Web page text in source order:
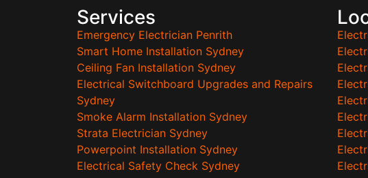
Services
Emergency Electrician Penrith
Smart Home Installation Sydney
Ceiling Fan Installation Sydney
Electrical Switchboard Upgrades and Repairs
Sydney
Smoke Alarm Installation Sydney
Strata Electrician Sydney
Powerpoint Installation Sydney
Electrical Safety Check Sydney